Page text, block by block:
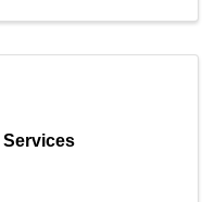
Services